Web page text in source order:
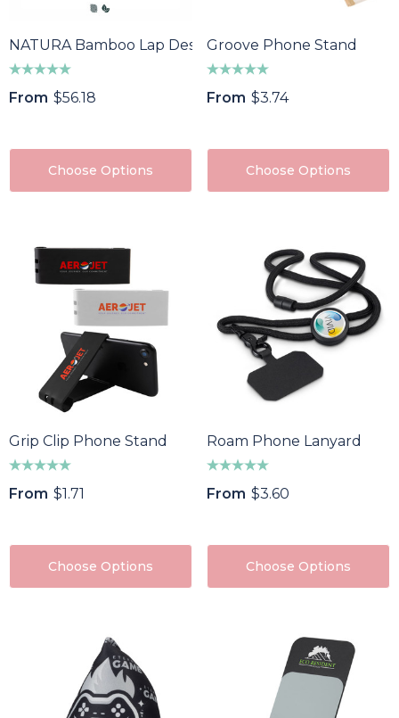
NATURA Bamboo Lap Desk
From $56.18
Choose Options
Groove Phone Stand
From $3.74
Choose Options
Grip Clip Phone Stand
From $1.71
Choose Options
Roam Phone Lanyard
From $3.60
Choose Options